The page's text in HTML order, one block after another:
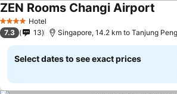
4 Stars Hotel
ZEN Rooms Changi Airport
7.3 13 Singapore, 14.2 km to Tanjung
Select dates to see exact prices